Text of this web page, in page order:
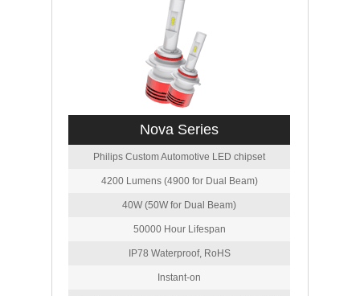
Nova Series
Philips Custom Automotive LED chipset
4200 Lumens (4900 for Dual Beam)
40W (50W for Dual Beam)
50000 Hour Lifespan
IP78 Waterproof, RoHS
Instant-on